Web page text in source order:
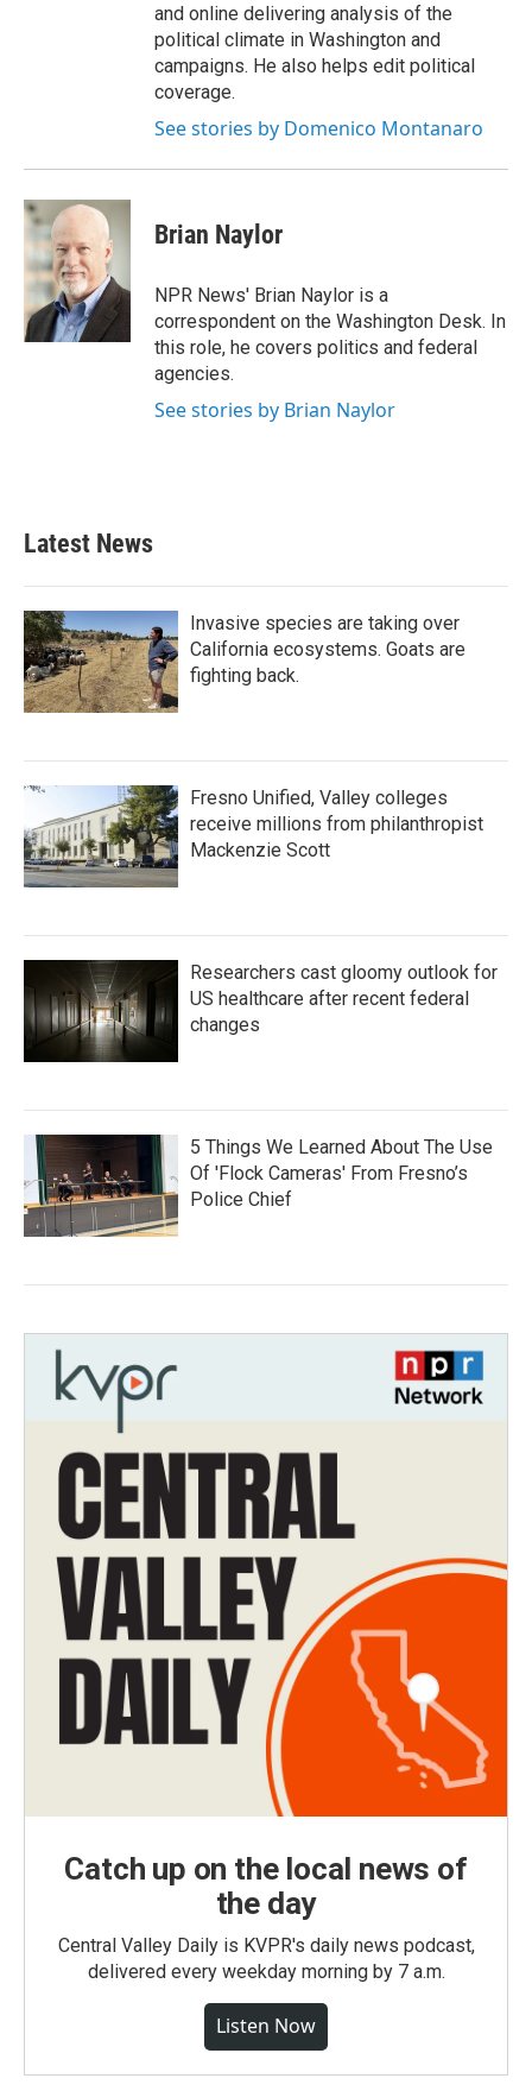
and online delivering analysis of the
political climate in Washington and
campaigns. He also helps edit political
coverage.
See stories by Domenico Montanaro
Brian Naylor
NPR News' Brian Naylor is a
correspondent on the Washington Desk. In
this role, he covers politics and federal
agencies.
See stories by Brian Naylor
Latest News
Invasive species are taking over
California ecosystems. Goats are
fighting back.
Fresno Unified, Valley colleges
receive millions from philanthropist
Mackenzie Scott
Researchers cast gloomy outlook for
US healthcare after recent federal
changes
5 Things We Learned About The Use
Of 'Flock Cameras' From Fresno’s
Police Chief
Catch up on the local news of
the day
Central Valley Daily is KVPR's daily news podcast,
delivered every weekday morning by 7 a.m.
Listen Now